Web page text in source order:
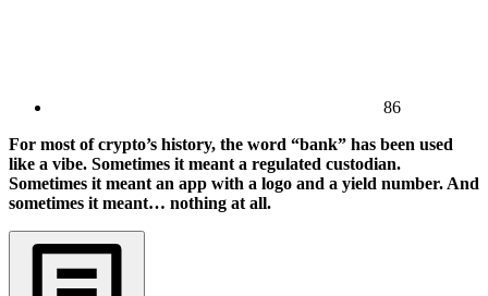
86
For most of crypto’s history, the word “bank” has been used
like a vibe. Sometimes it meant a regulated custodian.
Sometimes it meant an app with a logo and a yield number. And
sometimes it meant… nothing at all.